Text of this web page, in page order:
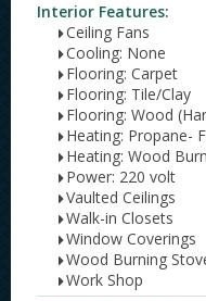
Interior Features:
Ceiling Fans
Cooling: None
Flooring: Carpet
Flooring: Tile/Clay
Flooring: Wood
Heating: Propane-
Heating: Wood
Power: 220 volt
Vaulted Ceilings
Walk-in Closets
Window Coverings
Wood Burning
Work Shop